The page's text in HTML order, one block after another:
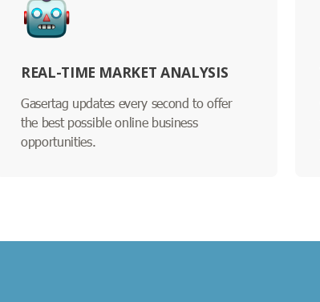
REAL-TIME MARKET ANALYSIS
Gasertag updates every second to offer
the best possible online business
opportunities.